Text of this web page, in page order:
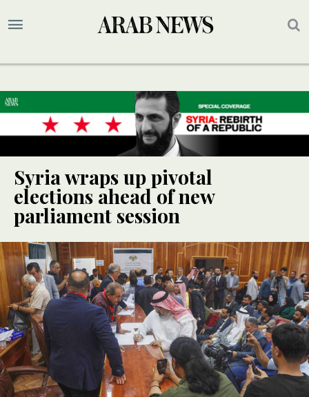
Syria wraps up pivotal
elections ahead of new
parliament session